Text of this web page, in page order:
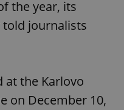
the year, its
journalists
at the Karlovo
on December 10,